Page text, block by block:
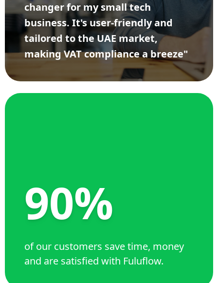
changer for my small tech
business. It's user-friendly and
tailored to the UAE market,
making VAT compliance a breeze"
90%
of our customers save time, money
and are satisfied with Fuluflow.